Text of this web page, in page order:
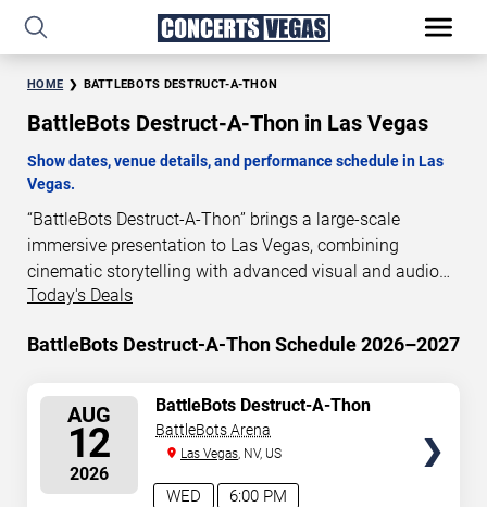
HOME BATTLEBOTS DESTRUCT-A-THON
BattleBots Destruct-A-Thon in Las Vegas
Show dates, venue details, and performance schedule in Las
Vegas.
“BattleBots Destruct-A-Thon” brings a large-scale
immersive presentation to Las Vegas, combining
cinematic storytelling with advanced visual and audio
technology. This production is presented as a scheduled
performance venue. This page provides an overview of
Vegas, including show dates, venue details, and
schedule information. Performance schedules are
updated regularly as new dates are announced or event
details change.
Today's Deals
BattleBots Destruct-A-Thon Schedule 2026–2027
AUG
12
2026
6:00 PM
WED
BattleBots Destruct-A-Thon
BattleBots Arena
Las Vegas, NV, US